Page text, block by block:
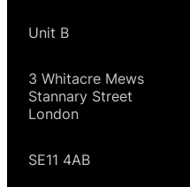
Unit B
3 Whitacre Mews
Stannary Street
London
SE11 4AB